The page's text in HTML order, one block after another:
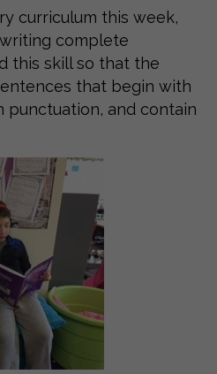
curriculum this week,
complete
this skill so that the
that begin with
punctuation, and contain